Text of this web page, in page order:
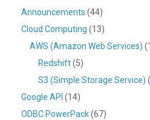
Announcements (44)
Cloud Computing (13)
AWS (Amazon Web Services)
Redshift(5)
S3 (Simple Storage Service)
Google API (14)
ODBC PowerPack(67)